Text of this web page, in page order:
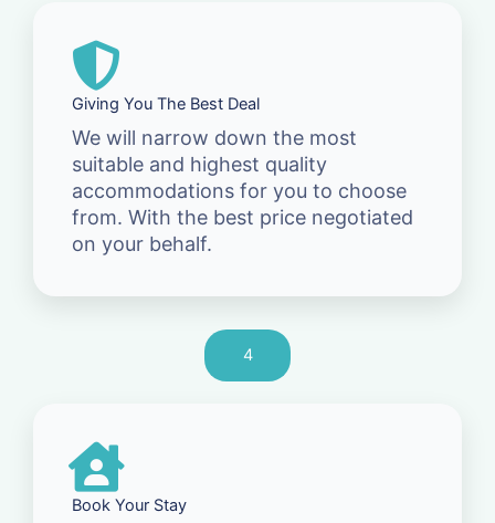
Giving You The Best Deal
We will narrow down the most
suitable and highest quality
accommodations for you to choose
from. With the best price negotiated
on your behalf.
4
Book Your Stay